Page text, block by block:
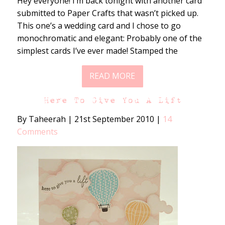
submitted to Paper Crafts that wasn’t picked up.
This one’s a wedding card and I chose to go
monochromatic and elegant: Probably one of the
simplest cards I’ve ever made! Stamped the
READ MORE
Here To Give You A Lift
By Taheerah | 21st September 2010 | 14
Comments